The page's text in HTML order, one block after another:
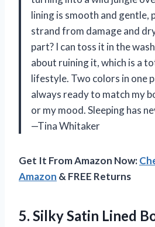
lining is smooth and
strand from damage and
part? I can toss it in the
about ruining it, which is a
lifestyle. Two colors in one
always ready to match my
or my mood. Sleeping has
—Tina Whitaker
Get It From Amazon Now:
Amazon & FREE Returns
5. Silky Satin Lined